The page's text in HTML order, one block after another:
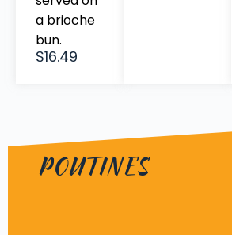
a brioche
bun.
$16.49
POUTINES